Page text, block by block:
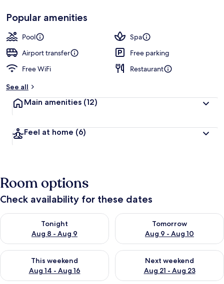
Popular amenities
Pool
Spa
Airport transfer
Free parking
Free WiFi
Restaurant
See all
Main amenities (12)
Feel at home (6)
Room options
Check availability for these dates
Tonight
Aug 8 - Aug 9
Check availability for tonight Aug 8 - Aug 9
Tomorrow
Aug 9 - Aug 10
Check availability for
This weekend
Aug 14 - Aug 16
Check availability for this weekend Aug 14 - Aug 16
Next weekend
Aug 21 - Aug 23
Check availability for next